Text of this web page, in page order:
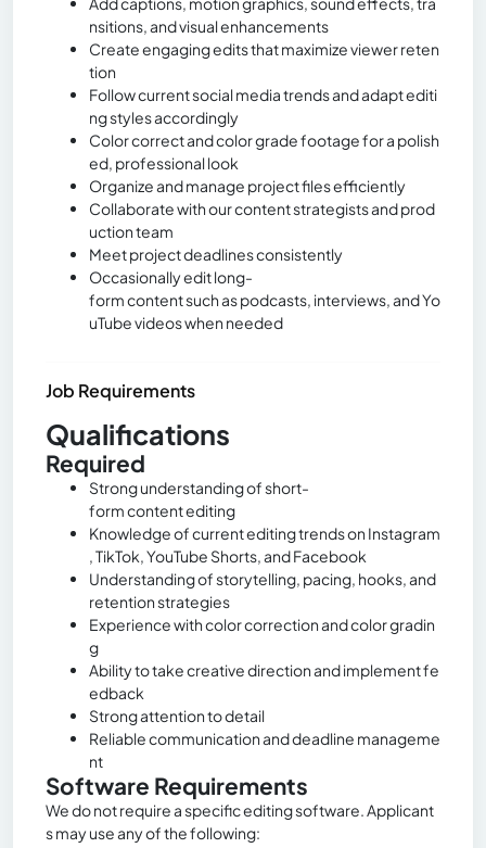
nsitions, and visual enhancements
Create engaging edits that maximize viewer reten
tion
Follow current social media trends and adapt editi
ng styles accordingly
Color correct and color grade footage for a polish
ed, professional look
Organize and manage project files efficiently
Collaborate with our content strategists and prod
uction team
Meet project deadlines consistently
Occasionally edit long-
form content such as podcasts, interviews, and Yo
uTube videos when needed
Job Requirements
Qualifications
Required
Strong understanding of short-
form content editing
Knowledge of current editing trends on Instagram
, TikTok, YouTube Shorts, and Facebook
Understanding of storytelling, pacing, hooks, and
retention strategies
Experience with color correction and color gradin
g
Ability to take creative direction and implement fe
edback
Strong attention to detail
Reliable communication and deadline manageme
nt
Software Requirements
We do not require a specific editing software. Applicant
s may use any of the following: